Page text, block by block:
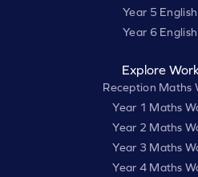
Year 5
Year 6
Explore
Reception Maths
Year 1 Maths
Year 2 Maths
Year 3 Maths
Year 4 Maths